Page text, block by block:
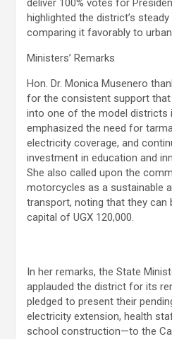
deliver 100% votes for
highlighted the district’s
comparing it favorably to
Ministers’ Remarks
Hon. Dr. Monica Musenero
for the consistent support
into one of the model districts
emphasized the need for
electricity coverage, and
investment in education and
She also called upon the
motorcycles as a sustainable
transport, noting that they can
capital of UGX 120,000.
In her remarks, the State
applauded the district for its
pledged to present their
electricity extension, health
school construction—to the